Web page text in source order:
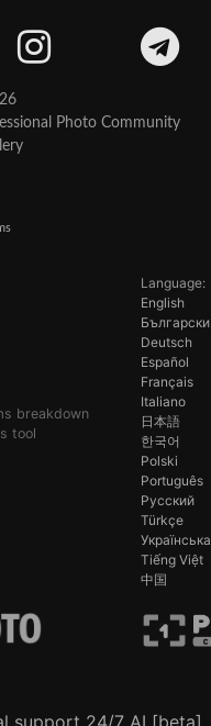
Photo Community
breakdown
tool
Language:
English
Български
Deutsch
Español
Français
Italiano
日本語
한국어
Polski
Português
Русский
Türkçe
Українська
Tiếng Việt
中国
support 24/7 AI [beta]